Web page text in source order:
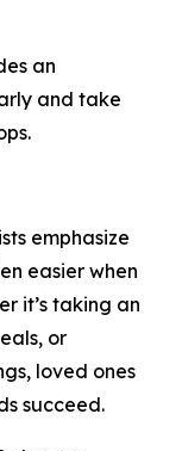
an
and take
emphasize
easier when
it’s taking an
or
loved ones
succeed.